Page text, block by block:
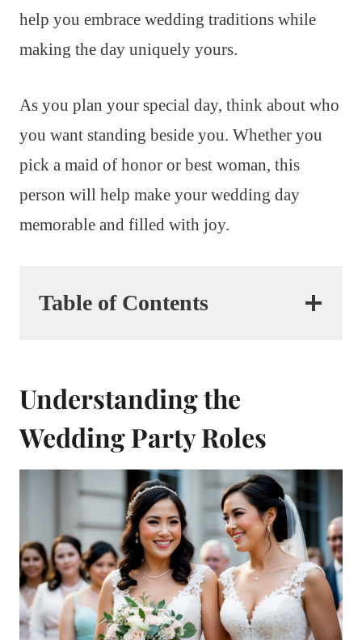
help you embrace wedding traditions while
making the day uniquely yours.
As you plan your special day, think about who
you want standing beside you. Whether you
pick a maid of honor or best woman, this
person will help make your wedding day
memorable and filled with joy.
Table of Contents
Understanding the
Wedding Party Roles